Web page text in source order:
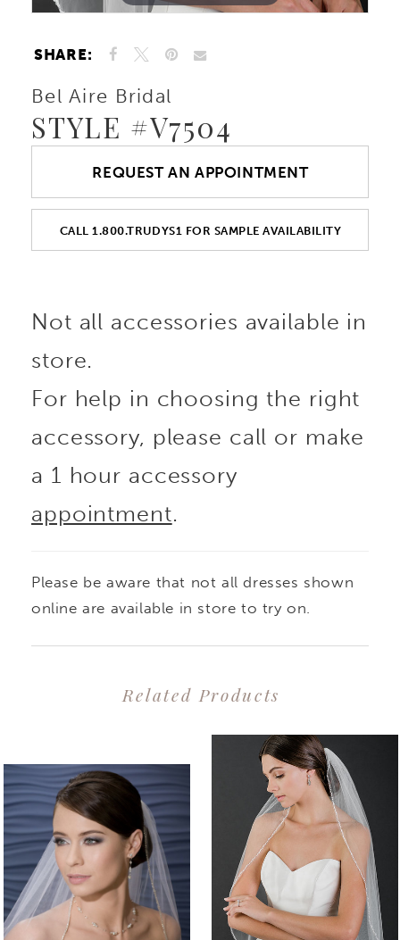
SHARE:
Bel Aire Bridal
STYLE #V7504
REQUEST AN APPOINTMENT
CALL 1.800.TRUDYS1 FOR SAMPLE AVAILABILITY
Not all accessories available in
store.
For help in choosing the right
accessory, please call or make
a 1 hour accessory
appointment.
Please be aware that not all dresses shown
online are available in store to try on.
Related Products
Products
Carousel
to
end
1
2
3
4